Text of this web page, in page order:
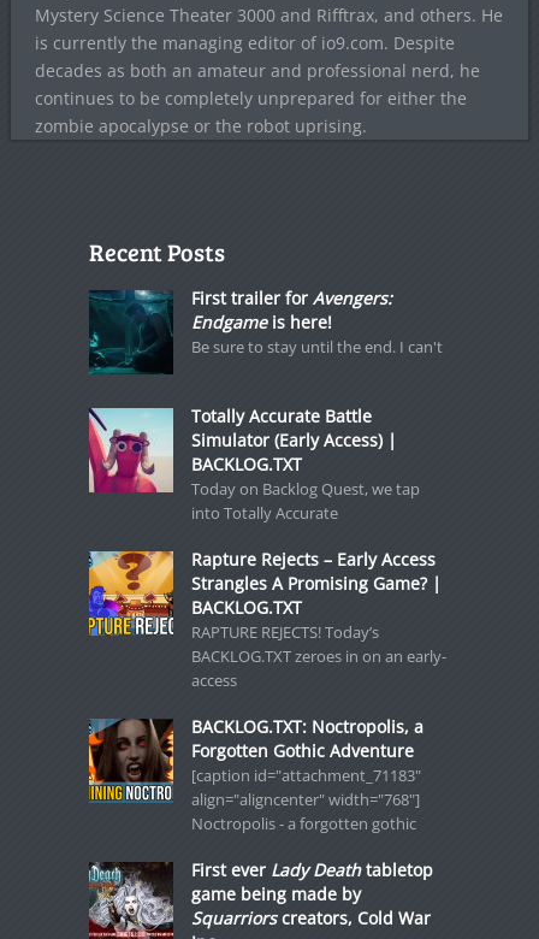
Mystery Science Theater 3000 and Rifftrax, and others. He
is currently the managing editor of io9.com. Despite
decades as both an amateur and professional nerd, he
continues to be completely unprepared for either the
zombie apocalypse or the robot uprising.
Recent Posts
First trailer for Avengers:
Endgameis here!
Be sure to stay until the end. I can't
Totally Accurate Battle
Simulator (Early Access) |
BACKLOG.TXT
Today on Backlog Quest, we tap
into Totally Accurate
Rapture Rejects – Early Access
Strangles A Promising Game? |
BACKLOG.TXT
RAPTURE REJECTS! Today’s
BACKLOG.TXT zeroes in on an early-
access
BACKLOG.TXT: Noctropolis, a
Forgotten Gothic Adventure
[caption id="attachment_71183"
align="aligncenter" width="768"]
Noctropolis - a forgotten gothic
First ever Lady Deathtabletop
game being made by
Squarriorscreators, Cold War